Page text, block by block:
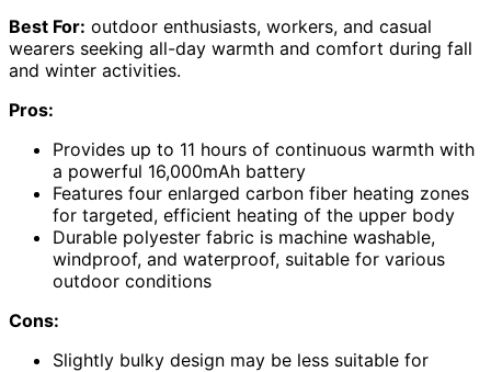
Best For: outdoor enthusiasts, workers, and casual
wearers seeking all-day warmth and comfort during fall
and winter activities.
Pros:
Provides up to 11 hours of continuous warmth with
a powerful 16,000mAh battery
Features four enlarged carbon fiber heating zones
for targeted, efficient heating of the upper body
Durable polyester fabric is machine washable,
windproof, and waterproof, suitable for various
outdoor conditions
Cons:
Slightly bulky design may be less suitable for